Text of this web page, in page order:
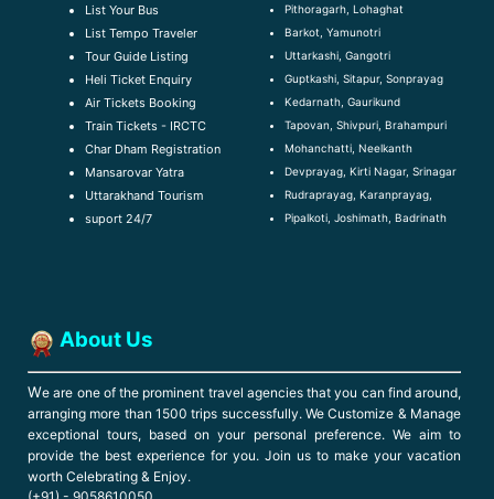
List Your Bus
List Tempo Traveler
Tour Guide Listing
Heli Ticket Enquiry
Air Tickets Booking
Train Tickets - IRCTC
Char Dham Registration
Mansarovar Yatra
Uttarakhand Tourism
suport 24/7
Pithoragarh, Lohaghat
Barkot, Yamunotri
Uttarkashi, Gangotri
Guptkashi, Sitapur, Sonprayag
Kedarnath, Gaurikund
Tapovan, Shivpuri, Brahampuri
Mohanchatti, Neelkanth
Devprayag, Kirti Nagar, Srinagar
Rudraprayag, Karanprayag,
Pipalkoti, Joshimath, Badrinath
About Us
We are one of the prominent travel agencies that you can find around,
arranging more than 1500 trips successfully. We Customize & Manage
exceptional tours, based on your personal preference. We aim to
provide the best experience for you. Join us to make your vacation
worth Celebrating & Enjoy.